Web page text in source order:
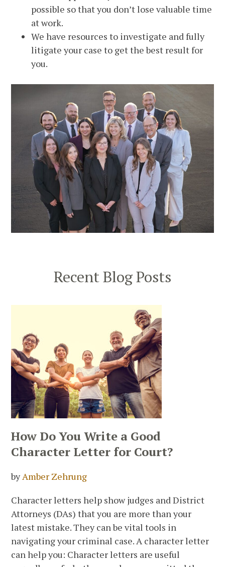
possible so that you don’t lose valuable time
at work.
We have resources to investigate and fully
litigate your case to get the best result for
you.
Recent Blog Posts
How Do You Write a Good
Character Letter for Court?
byAmber Zehrung
Character letters help show judges and District
Attorneys (DAs) that you are more than your
latest mistake. They can be vital tools in
navigating your criminal case. A character letter
can help you: Character letters are useful